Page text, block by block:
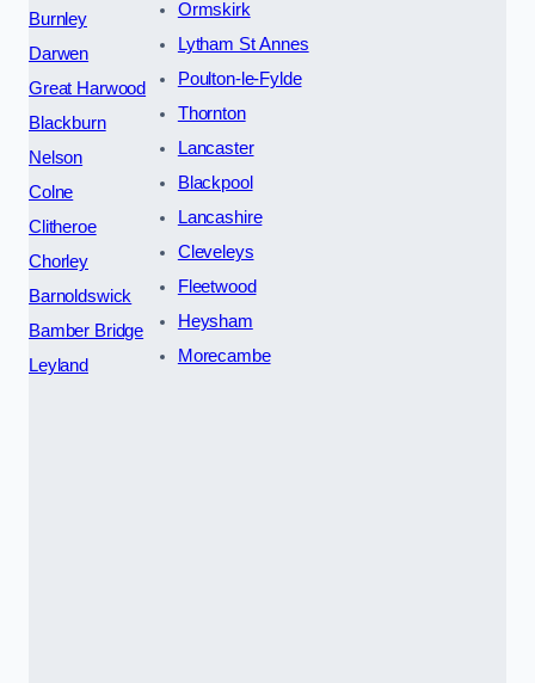
Burnley
Darwen
Great Harwood
Blackburn
Nelson
Colne
Clitheroe
Chorley
Barnoldswick
Bamber Bridge
Leyland
Ormskirk
Lytham St Annes
Poulton-le-Fylde
Thornton
Lancaster
Blackpool
Lancashire
Cleveleys
Fleetwood
Heysham
Morecambe